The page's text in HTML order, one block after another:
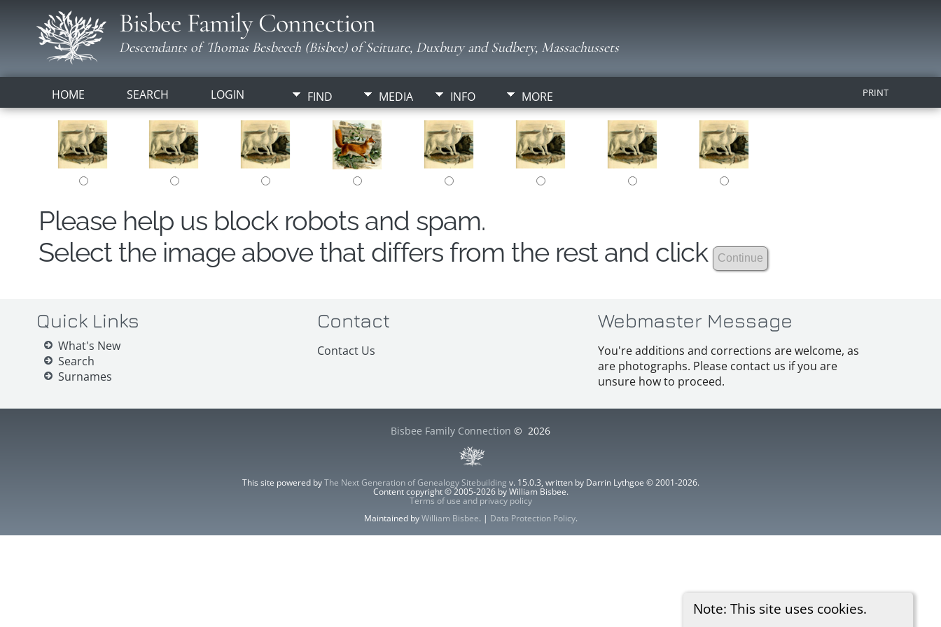
Bisbee Family Connection
Descendants of Thomas Besbeech (Bisbee) of Scituate, Duxbury and Sudbery, Massachussets
HOME SEARCH LOGIN FIND MEDIA INFO MORE PRINT
Note: This site uses cookies.
Please help us block robots and spam.
Select the image above that differs from the rest and click
Quick Links
What's New
Search
Surnames
Contact
Contact Us
Webmaster Message
You're additions and corrections are welcome, as
are photographs. Please contact us if you are
unsure how to proceed.
Bisbee Family Connection © 2026
This site powered byThe Next Generation of Genealogy Sitebuilding v. 15.0.3, written by Darrin Lythgoe © 2001-2026.
Content copyright © 2005-2026 by William Bisbee.
Terms of use and privacy policy
Maintained byWilliam Bisbee. | Data Protection Policy.